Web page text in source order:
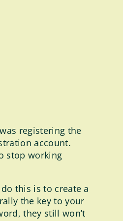
registering the
account.
stop working
this is to create a
the key to your
they still won’t